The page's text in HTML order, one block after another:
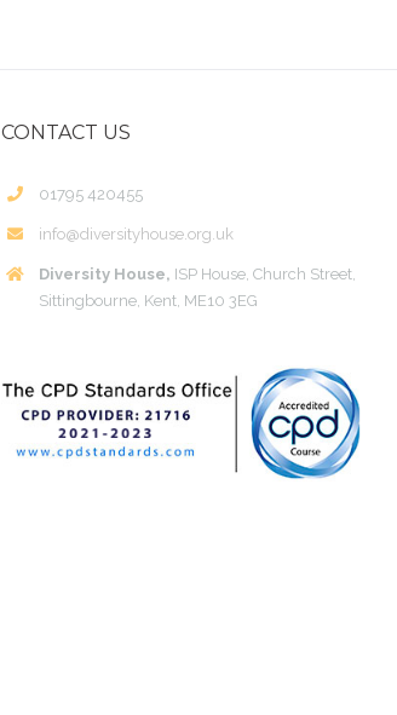
CONTACT US
01795 420455
info@diversityhouse.org.uk
Diversity House, ISP House, Church Street,
Sittingbourne, Kent, ME10 3EG